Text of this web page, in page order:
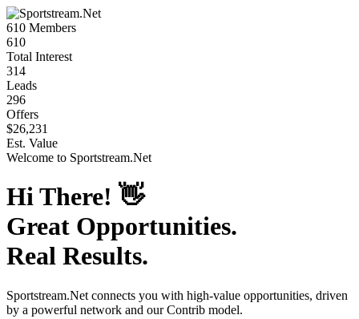
610 Members
610
Total Interest
314
Leads
296
Offers
$26,231
Est. Value
Welcome to Sportstream.Net
Hi There! 👋
Great Opportunities.
Real Results.
Sportstream.Net connects you with high-value opportunities, driven
by a powerful network and our Contrib model.